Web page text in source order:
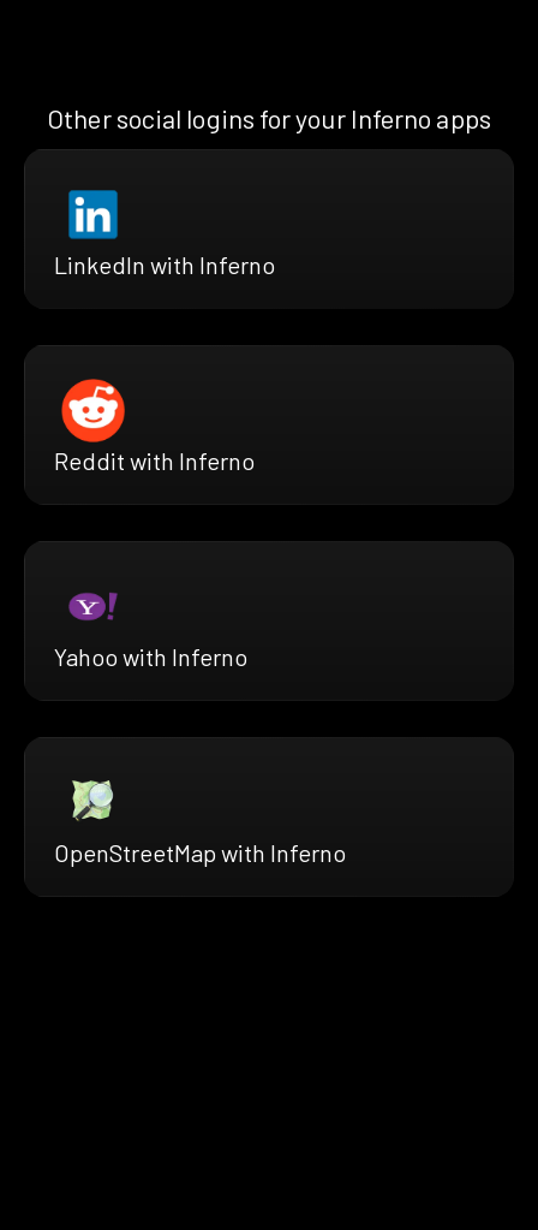
Other social logins for your Inferno apps
LinkedIn with Inferno
Reddit with Inferno
Yahoo with Inferno
OpenStreetMap with Inferno